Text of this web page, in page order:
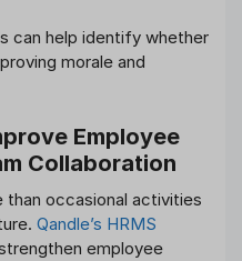
can help identify whether
morale and
Employee
Collaboration
than occasional activities
Qandle’s HRMS
employee